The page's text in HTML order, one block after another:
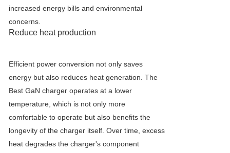
increased energy bills and environmental
concerns.
Reduce heat production
Efficient power conversion not only saves
energy but also reduces heat generation. The
Best GaN charger operates at a lower
temperature, which is not only more
comfortable to operate but also benefits the
longevity of the charger itself. Over time, excess
heat degrades the charger's component